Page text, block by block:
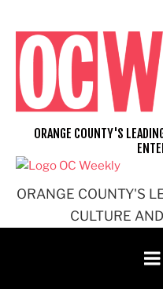
content
ORANGE COUNTY'S
CULTURE
ORANGE COUNTY'S